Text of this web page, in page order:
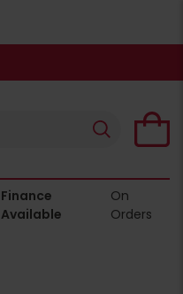
Finance
Available
On
Orders